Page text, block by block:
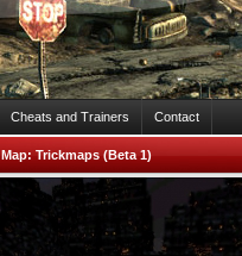
Cheats and Trainers Contact
Map:Trickmaps (Beta 1)